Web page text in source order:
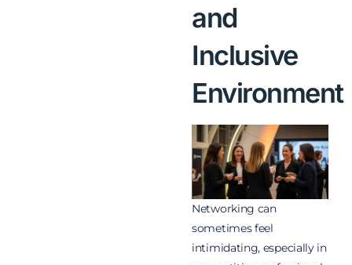
and
Inclusive
Environment
Networking can
sometimes feel
intimidating, especially in